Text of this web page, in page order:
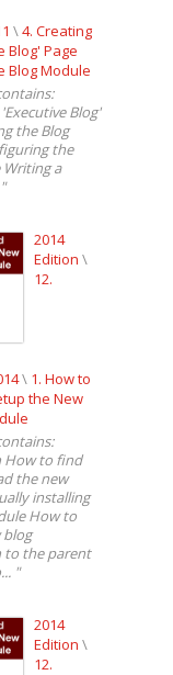
\4. Creating
Blog' Page
Blog Module
Blog'
the Blog
the
a
"
2014
Edition \
12.
\ 1. How to
the New
to find
the new
installing
How to
blog
the parent
"
2014
Edition \
12.